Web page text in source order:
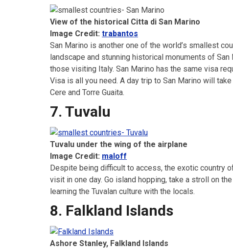
View of the historical Citta di San Marino
Image Credit: trabantos
San Marino is another one of the world’s smallest
landscape and stunning historical monuments of
those visiting Italy. San Marino has the same visa
Visa is all you need. A day trip to San Marino will
Cere and Torre Guaita.
7. Tuvalu
Tuvalu under the wing of the airplane
Image Credit: maloff
Despite being difficult to access, the exotic country
visit in one day. Go island hopping, take a stroll on
learning the Tuvalan culture with the locals.
8. Falkland Islands
Ashore Stanley, Falkland Islands